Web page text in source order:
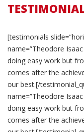
[testimonials
name=”Theodore
doing easy work but
comes after the
our best.[/
name=”Theodore
doing easy work but
comes after the